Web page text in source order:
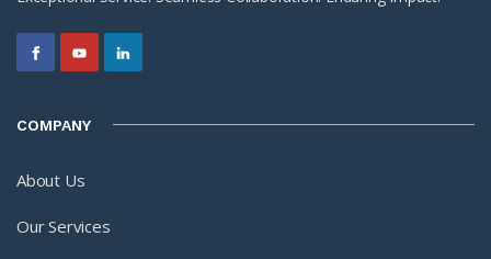
COMPANY
About Us
Our Services